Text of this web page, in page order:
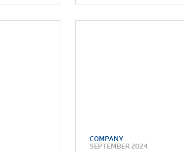
COMPANY
SEPTEMBER 2024